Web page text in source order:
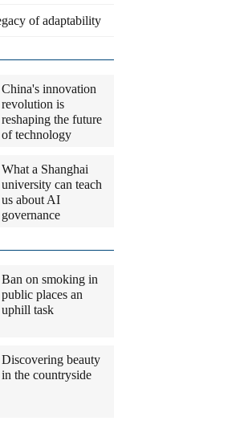
of adaptability
China's innovation
revolution is
reshaping the future
of technology
What a Shanghai
university can teach
us about AI
governance
Ban on smoking in
public places an
uphill task
Discovering beauty
in the countryside